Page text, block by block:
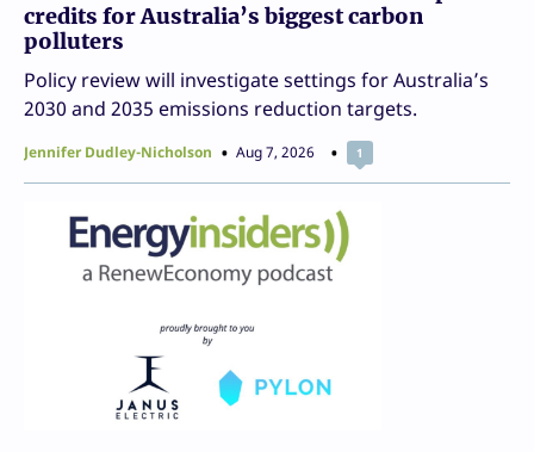
credits for Australia’s biggest carbon
polluters
Policy review will investigate settings for Australia’s
2030 and 2035 emissions reduction targets.
Jennifer Dudley-Nicholson Aug 7, 2026 1